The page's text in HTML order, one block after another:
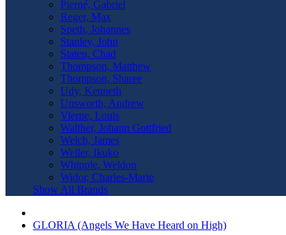
Pierné, Gabriel
Reger, Max
Speth, Johannes
Stanley, John
Staten, Chad
Thompson, Matthew
Thompson, Sharee
Udy, Kenneth
Unsworth, Andrew
Vierne, Louis
Walther, Johann Gottfried
Welch, James
Weller, Ikuko
Whipple, Weldon
Widor, Charles-Marie
Show All Brands
GLORIA (Angels We Have Heard on High)